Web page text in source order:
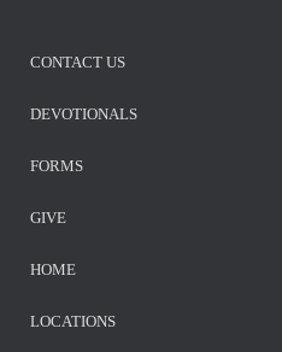
CONTACT US
DEVOTIONALS
FORMS
GIVE
HOME
LOCATIONS